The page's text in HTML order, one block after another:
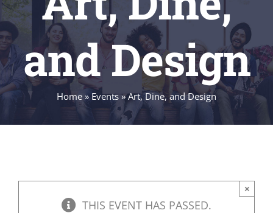
and Design
Home » Events»Art, Dine, and Design
THIS EVENT HAS PASSED.
×